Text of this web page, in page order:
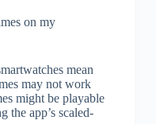
on my
mean
may not work
might be playable
the app’s scaled-